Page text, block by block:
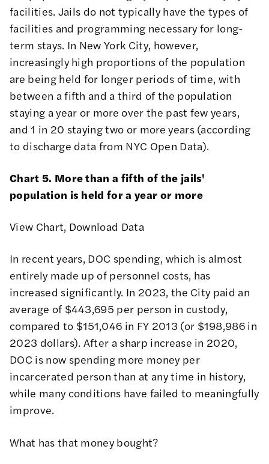
facilities. Jails do not typically have the types of
facilities and programming necessary for long-
term stays. In New York City, however,
increasingly high proportions of the population
are being held for longer periods of time, with
between a fifth and a third of the population
staying a year or more over the past few years,
and 1 in 20 staying two or more years (according
to discharge data from NYC Open Data).
Chart 5. More than a fifth of the jails'
population is held for a year or more
View Chart, Download Data
In recent years, DOC spending, which is almost
entirely made up of personnel costs, has
increased significantly. In 2023, the City paid an
average of $443,695 per person in custody,
compared to $151,046 in FY 2013 (or $198,986 in
2023 dollars). After a sharp increase in 2020,
DOC is now spending more money per
incarcerated person than at any time in history,
while many conditions have failed to meaningfully
improve.
What has that money bought?